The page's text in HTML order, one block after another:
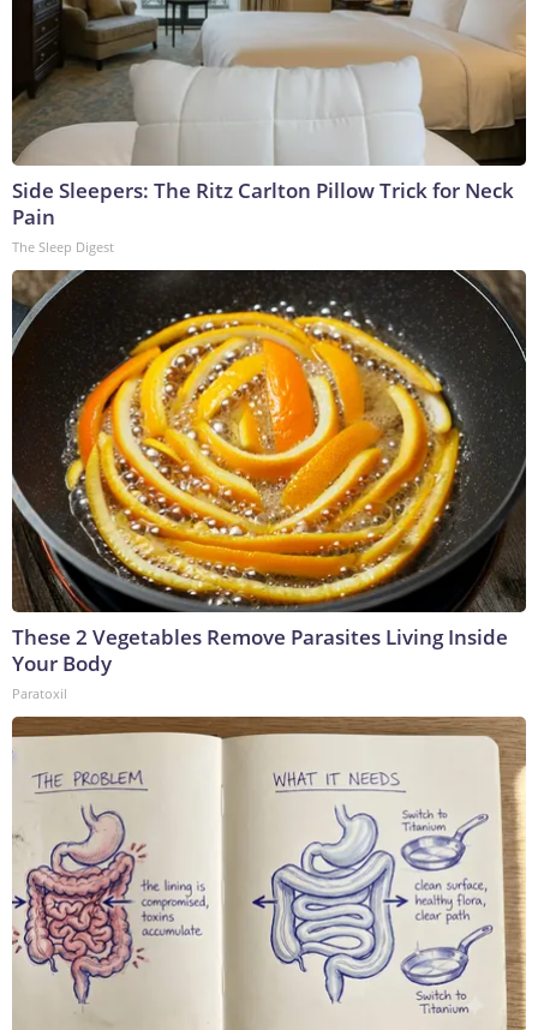
Side Sleepers: The Ritz Carlton Pillow Trick for Neck
Pain
The Sleep Digest
These 2 Vegetables Remove Parasites Living Inside
Your Body
Paratoxil